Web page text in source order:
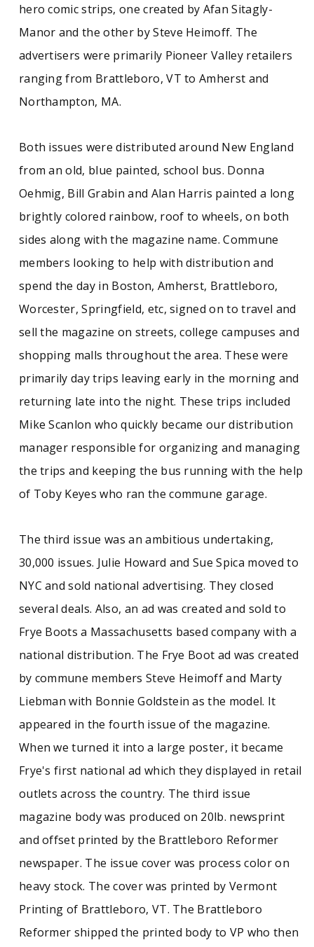
hero comic strips, one created by Afan Sitagly-
Manor and the other by Steve Heimoff. The
advertisers were primarily Pioneer Valley retailers
ranging from Brattleboro, VT to Amherst and
Northampton, MA.
Both issues were distributed around New England
from an old, blue painted, school bus. Donna
Oehmig, Bill Grabin and Alan Harris painted a long
brightly colored rainbow, roof to wheels, on both
sides along with the magazine name. Commune
members looking to help with distribution and
spend the day in Boston, Amherst, Brattleboro,
Worcester, Springfield, etc, signed on to travel and
sell the magazine on streets, college campuses and
shopping malls throughout the area. These were
primarily day trips leaving early in the morning and
returning late into the night. These trips included
Mike Scanlon who quickly became our distribution
manager responsible for organizing and managing
the trips and keeping the bus running with the help
of Toby Keyes who ran the commune garage.
The third issue was an ambitious undertaking,
30,000 issues. Julie Howard and Sue Spica moved to
NYC and sold national advertising. They closed
several deals. Also, an ad was created and sold to
Frye Boots a Massachusetts based company with a
national distribution. The Frye Boot ad was created
by commune members Steve Heimoff and Marty
Liebman with Bonnie Goldstein as the model. It
appeared in the fourth issue of the magazine.
When we turned it into a large poster, it became
Frye's first national ad which they displayed in retail
outlets across the country. The third issue
magazine body was produced on 20lb. newsprint
and offset printed by the Brattleboro Reformer
newspaper. The issue cover was process color on
heavy stock. The cover was printed by Vermont
Printing of Brattleboro, VT. The Brattleboro
Reformer shipped the printed body to VP who then